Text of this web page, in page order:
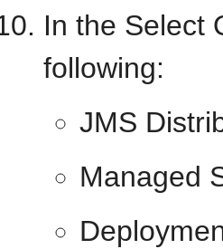
In the Select
following:
JMS
Managed